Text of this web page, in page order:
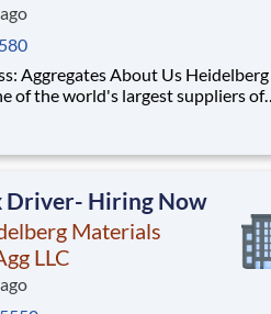
About Us Heidelberg
of the world's largest suppliers of
over 450 locations across the U.S.
approximately 9,000 employees.
Driver- Hiring Now
Materials
LLC